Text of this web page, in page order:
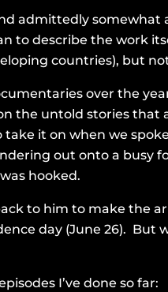
admittedly
to describe the work
countries), but
over the
the untold stories that
it on when we
out onto a busy
hooked.
to him to make the
day (June 26).
I’ve done so far: